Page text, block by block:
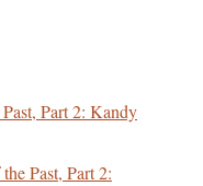
Part 2: Kandy
Past, Part 2: